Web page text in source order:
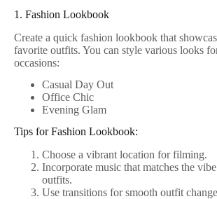
1. Fashion Lookbook
Create a quick fashion lookbook that
favorite outfits. You can style various looks
occasions:
Casual Day Out
Office Chic
Evening Glam
Tips for Fashion Lookbook:
Choose a vibrant location for filming.
Incorporate music that matches the
outfits.
Use transitions for smooth outfit